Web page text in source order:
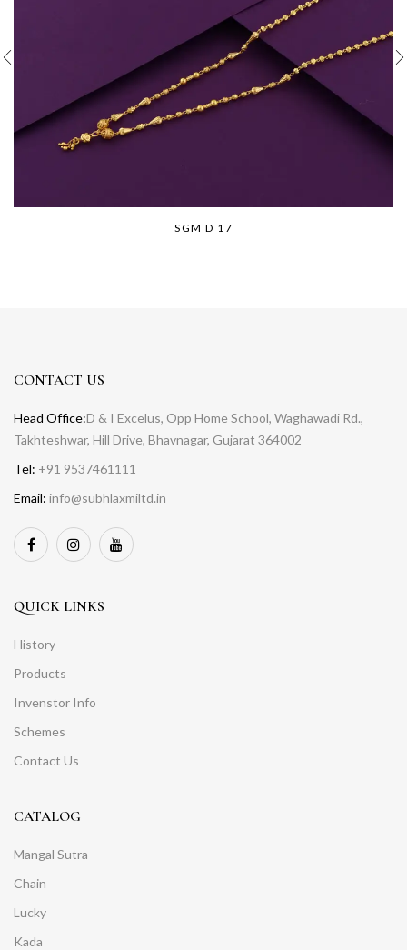
SGM D 17
CONTACT US
Head Office:D & I Excelus, Opp Home School, Waghawadi Rd.,
Takhteshwar, Hill Drive, Bhavnagar, Gujarat 364002
Tel: +91 9537461111
Email: info@subhlaxmiltd.in
QUICK LINKS
History
Products
Invenstor Info
Schemes
Contact Us
CATALOG
Mangal Sutra
Chain
Lucky
Kada